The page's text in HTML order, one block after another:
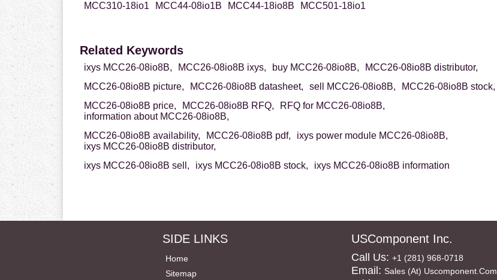
MCC310-18io1
MCC44-08io1B MCC44-18io8B MCC501-18io1
Related Keywords
ixys MCC26-08io8B, MCC26-08io8B ixys, buy MCC26-08io8B,
MCC26-08io8B distributor,
MCC26-08io8B picture,
MCC26-08io8B datasheet, sell MCC26-08io8B,
MCC26-08io8B stock,
MCC26-08io8B price,
MCC26-08io8B RFQ,
RFQ for MCC26-08io8B,
information about MCC26-08io8B,
MCC26-08io8B availability,
MCC26-08io8B pdf,
ixys power module MCC26-08io8B,
ixys MCC26-08io8B distributor,
ixys MCC26-08io8B sell,
ixys MCC26-08io8B stock, ixys MCC26-08io8B information
SIDE LINKS
Home
Sitemap
USComponent Inc.
Call Us: +1 (281) 968-0718
Email: Sales (at) Uscomponent.com